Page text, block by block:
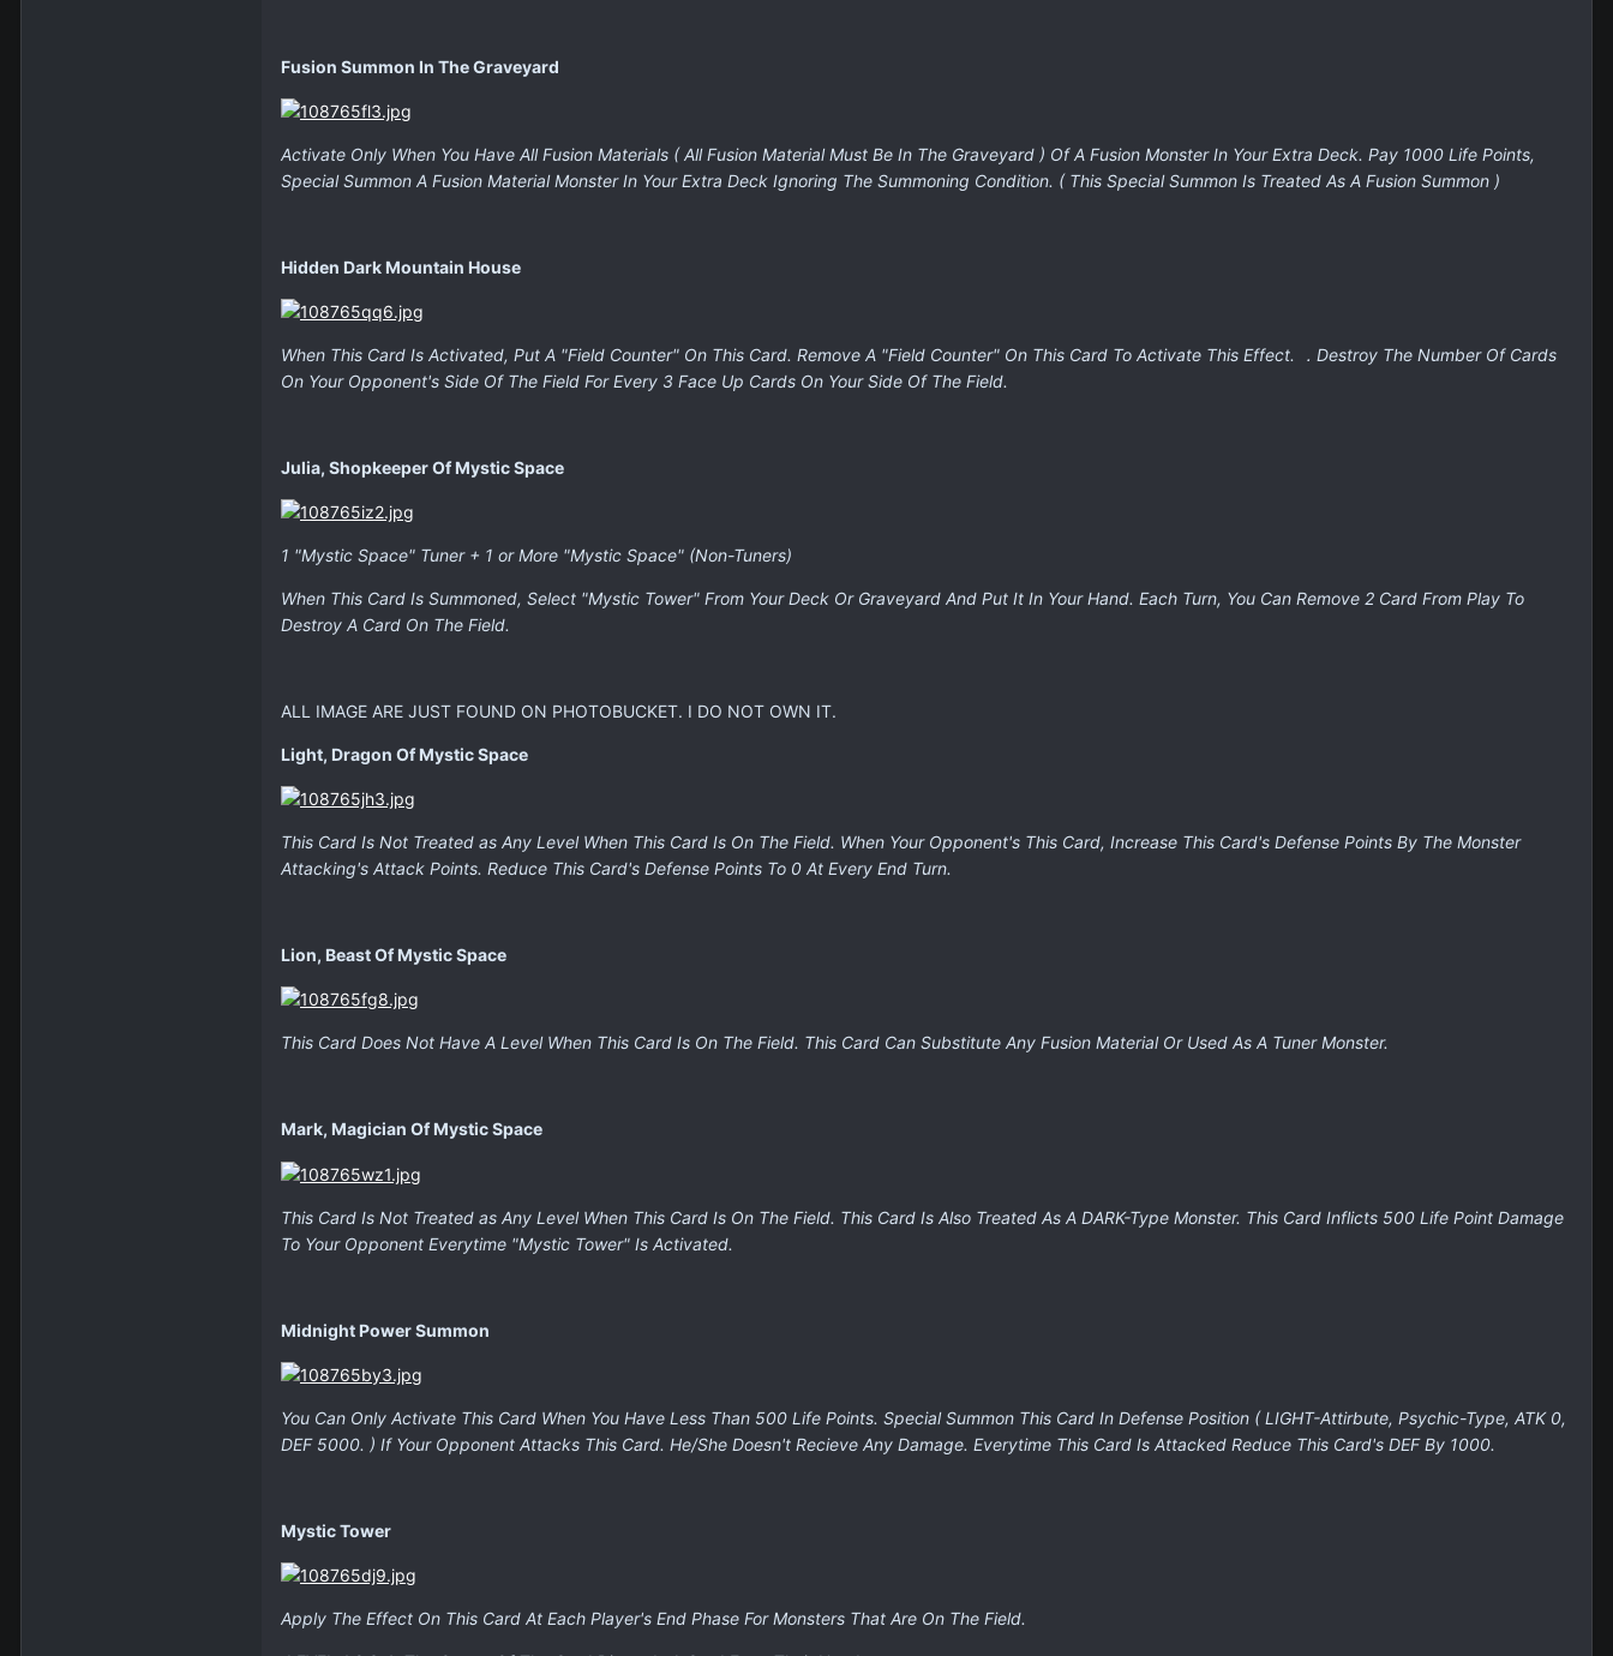
Fusion Summon In The Graveyard
Activate Only When You Have All Fusion Materials ( All Fusion Material Must Be In The Graveyard ) Of A Fusion Monster In Your Extra Deck. Pay 1000 Life Points,
Special Summon A Fusion Material Monster In Your Extra Deck Ignoring The Summoning Condition. ( This Special Summon Is Treated As A Fusion Summon )
Hidden Dark Mountain House
When This Card Is Activated, Put A "Field Counter" On This Card. Remove A "Field Counter" On This Card To Activate This Effect. ．Destroy The Number Of Cards
On Your Opponent's Side Of The Field For Every 3 Face Up Cards On Your Side Of The Field.
Julia, Shopkeeper Of Mystic Space
1 "Mystic Space" Tuner + 1 or More "Mystic Space" (Non-Tuners)
When This Card Is Summoned, Select "Mystic Tower" From Your Deck Or Graveyard And Put It In Your Hand. Each Turn, You Can Remove 2 Card From Play To
Destroy A Card On The Field.
ALL IMAGE ARE JUST FOUND ON PHOTOBUCKET. I DO NOT OWN IT.
Light, Dragon Of Mystic Space
This Card Is Not Treated as Any Level When This Card Is On The Field. When Your Opponent's This Card, Increase This Card's Defense Points By The Monster
Attacking's Attack Points. Reduce This Card's Defense Points To 0 At Every End Turn.
Lion, Beast Of Mystic Space
This Card Does Not Have A Level When This Card Is On The Field. This Card Can Substitute Any Fusion Material Or Used As A Tuner Monster.
Mark, Magician Of Mystic Space
This Card Is Not Treated as Any Level When This Card Is On The Field. This Card Is Also Treated As A DARK-Type Monster. This Card Inflicts 500 Life Point Damage
To Your Opponent Everytime "Mystic Tower" Is Activated.
Midnight Power Summon
You Can Only Activate This Card When You Have Less Than 500 Life Points. Special Summon This Card In Defense Position ( LIGHT-Attirbute, Psychic-Type, ATK 0,
DEF 5000. ) If Your Opponent Attacks This Card. He/She Doesn't Recieve Any Damage. Everytime This Card Is Attacked Reduce This Card's DEF By 1000.
Mystic Tower
Apply The Effect On This Card At Each Player's End Phase For Monsters That Are On The Field.